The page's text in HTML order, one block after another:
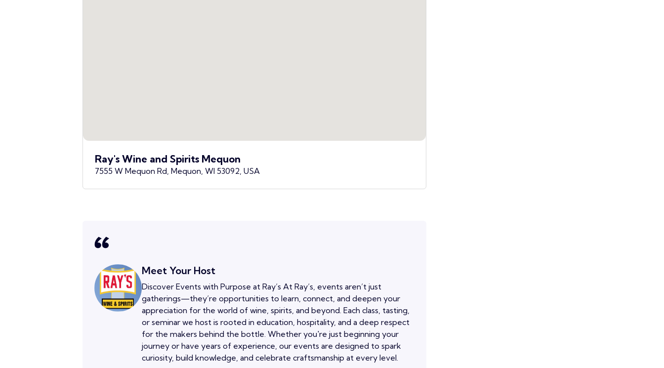
Ray's Wine and Spirits Mequon
7555 W Mequon Rd, Mequon, WI 53092, USA
Meet Your Host
Discover Events with Purpose at Ray’s At Ray’s, events aren’t just
gatherings—they’re opportunities to learn, connect, and deepen your
appreciation for the world of wine, spirits, and beyond. Each class, tasting,
or seminar we host is rooted in education, hospitality, and a deep respect
for the makers behind the bottle. Whether you're just beginning your
journey or have years of experience, our events are designed to spark
curiosity, build knowledge, and celebrate craftsmanship at every level.